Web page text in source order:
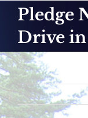
Pledge
Drive in